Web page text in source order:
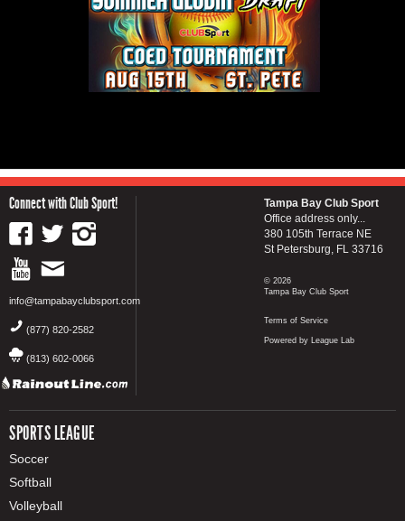
Connect with Club Sport!
info@tampabayclubsport.com
(877) 820-2582
(813) 602-0066
SPORTS LEAGUE
Soccer
Softball
Volleyball
Tampa Bay Club Sport
Office address only...
380 105th Terrace NE
St Petersburg, FL 33716
© 2026
Tampa Bay Club Sport
Terms of Service
Powered by League Lab